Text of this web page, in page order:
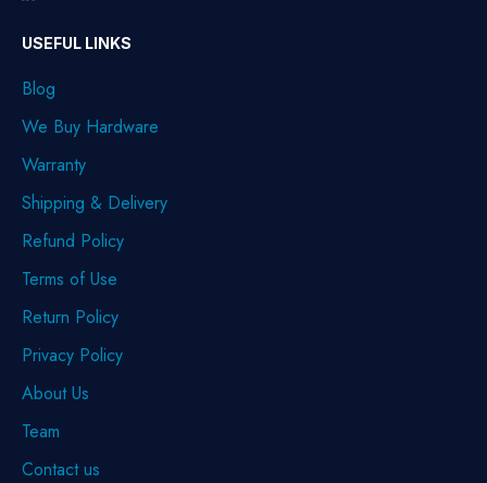
USEFUL LINKS
Blog
We Buy Hardware
Warranty
Shipping & Delivery
Refund Policy
Terms of Use
Return Policy
Privacy Policy
About Us
Team
Contact us